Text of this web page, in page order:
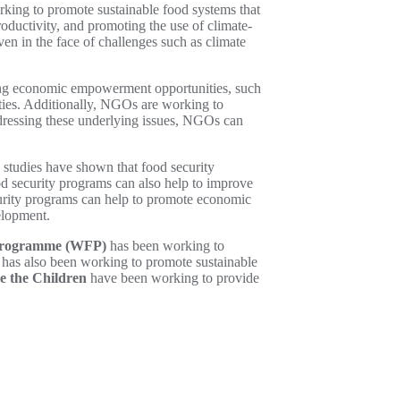
to promote sustainable food systems that
and promoting the use of climate-
in the face of challenges such as climate
economic empowerment opportunities, such
Additionally, NGOs are working to
these underlying issues, NGOs can
have shown that food security
security programs can also help to improve
programs can help to promote economic
(WFP) has been working to
has also been working to promote sustainable
the Children have been working to provide